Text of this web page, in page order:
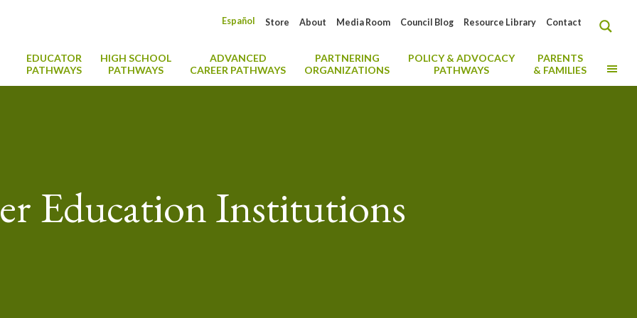
Contact
Resource Library
Council Blog
Media Room
About
Store
Español
EDUCATOR
PATHWAYS
HIGH SCHOOL
PATHWAYS
ADVANCED
CAREER PATHWAYS
PARTNERING
ORGANIZATIONS
POLICY & ADVOCACY
PATHWAYS
PARENTS
& FAMILIES
Education Institutions